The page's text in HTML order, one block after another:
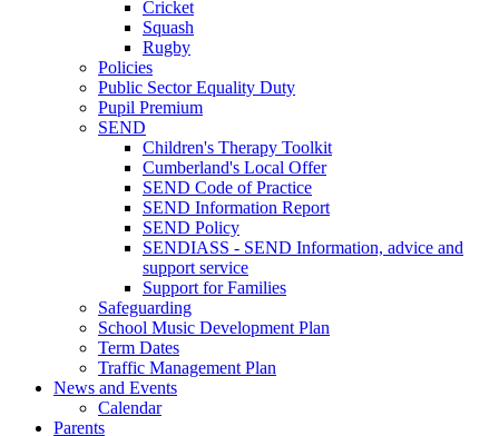
Cricket
Squash
Rugby
Policies
Public Sector Equality Duty
Pupil Premium
SEND
Children's Therapy Toolkit
Cumberland's Local Offer
SEND Code of Practice
SEND Information Report
SEND Policy
SENDIASS - SEND Information, advice and
support service
Support for Families
Safeguarding
School Music Development Plan
Term Dates
Traffic Management Plan
News and Events
Calendar
Parents